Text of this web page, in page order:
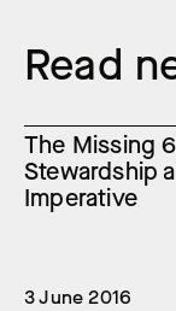
Read
The Missing
Stewardship
Imperative
3 June 2016